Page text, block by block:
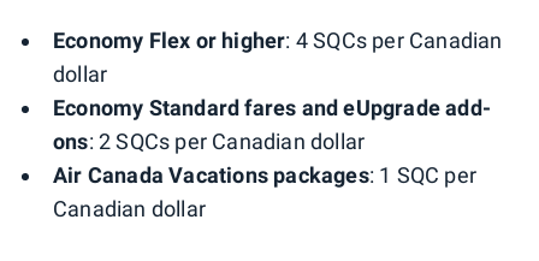
Economy Flex or higher: 4 SQCs per Canadian
dollar
Economy Standard fares and eUpgrade add-
ons: 2 SQCs per Canadian dollar
Air Canada Vacations packages: 1 SQC per
Canadian dollar